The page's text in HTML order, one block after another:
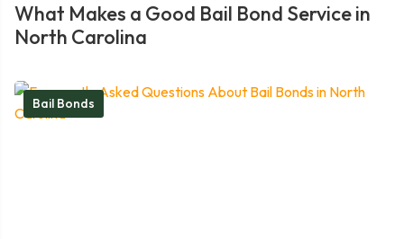
What Makes a Good Bail Bond Service in
North Carolina
Bail Bonds